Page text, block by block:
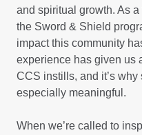
and spiritual growth. As
the Sword & Shield
impact this community
experience has given us
CCS instills, and it’s
especially meaningful.
When we’re called to